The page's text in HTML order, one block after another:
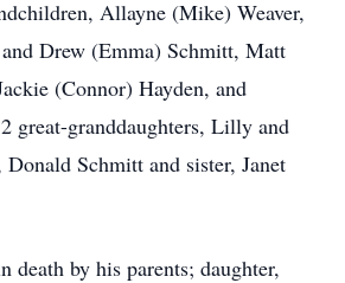
Allayne (Mike) Weaver,
Drew (Emma) Schmitt, Matt
(Connor) Hayden, and
great-granddaughters, Lilly and
Schmitt and sister, Janet
death by his parents; daughter,